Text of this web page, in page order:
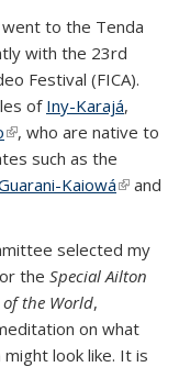
to the Tenda
with the 23rd
Festival (FICA).
of Iny-Karajá,
(link is external)
, who are native to
such as the
is external)
Kaiowá(link is
and
selected my
the Special Ailton
of the World,
on what
look like. It is